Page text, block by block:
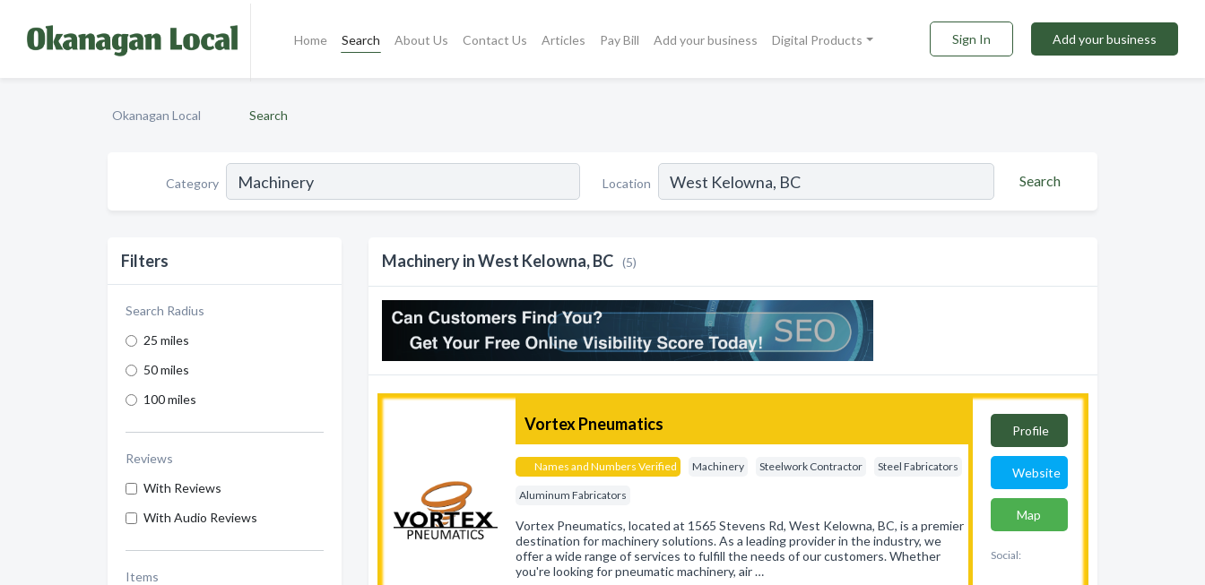
Home Search About Us Contact Us Articles Pay Bill Add your business Digital Products Sign In Add your business
Okanagan Local Search
Category Location Search
Filters
Search Radius
25 miles
50 miles
100 miles
Reviews
With Reviews
With Audio Reviews
Items
Machinery in West Kelowna, BC (5)
Vortex Pneumatics
Names and Numbers Verified Machinery Steelwork Contractor Steel Fabricators
Aluminum Fabricators
Vortex Pneumatics, located at 1565 Stevens Rd, West Kelowna, BC, is a premier
destination for machinery solutions. As a leading provider in the industry, we
offer a wide range of services to fulfill the needs of our customers. Whether
you're looking for pneumatic machinery, air …
Profile
Website
Map
Social: